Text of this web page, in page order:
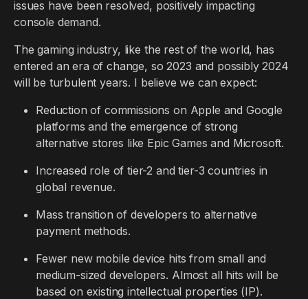
issues have been resolved, positively impacting
console demand.
The gaming industry, like the rest of the world, has
entered an era of change, so 2023 and possibly 2024
will be turbulent years. I believe we can expect:
Reduction of commissions on Apple and Google
platforms and the emergence of strong
alternative stores like Epic Games and Microsoft.
Increased role of tier-2 and tier-3 countries in
global revenue.
Mass transition of developers to alternative
payment methods.
Fewer new mobile device hits from small and
medium-sized developers. Almost all hits will be
based on existing intellectual properties (IP).